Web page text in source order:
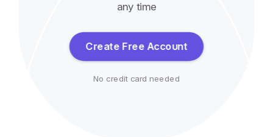
any time
Create Free Account
No credit card needed